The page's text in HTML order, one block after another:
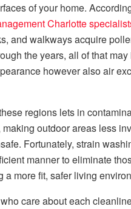
of your home.
Charlotte
and walkways acquire
the years, all of that
however also air
regions lets in
outdoor areas less
Fortunately, strain
manner to eliminate
a more fit, safer living
care about each